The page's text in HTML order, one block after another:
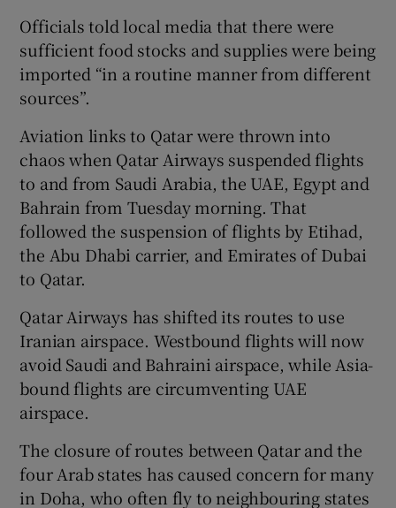
Officials told local media that there were
sufficient food stocks and supplies were being
imported “in a routine manner from different
sources”.
Aviation links to Qatar were thrown into
chaos when Qatar Airways suspended flights
to and from Saudi Arabia, the UAE, Egypt and
Bahrain from Tuesday morning. That
followed the suspension of flights by Etihad,
the Abu Dhabi carrier, and Emirates of Dubai
to Qatar.
Qatar Airways has shifted its routes to use
Iranian airspace. Westbound flights will now
avoid Saudi and Bahraini airspace, while Asia-
bound flights are circumventing UAE
airspace.
The closure of routes between Qatar and the
four Arab states has caused concern for many
in Doha, who often fly to neighbouring states